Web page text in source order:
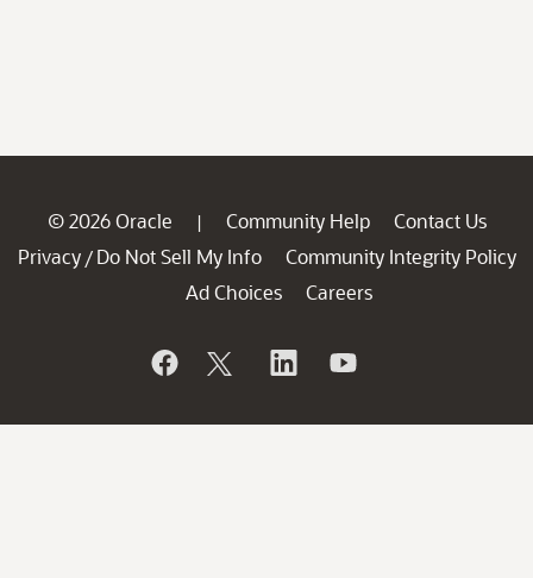
© 2026 Oracle | Community Help
Contact Us
Privacy / Do Not Sell My Info
Community Integrity Policy
Ad Choices
Careers